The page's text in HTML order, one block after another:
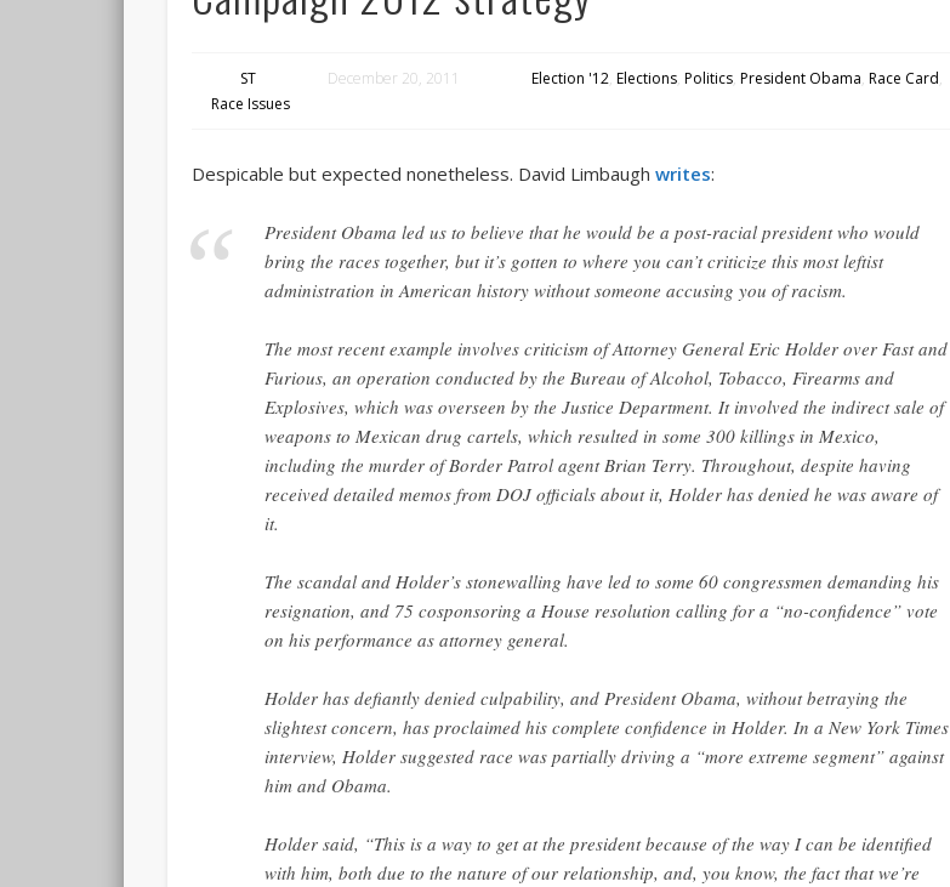
ST December 20, 2011 Election '12,Elections,Politics,President Obama,Race Card,
Race Issues
Despicable but expected nonetheless. David Limbaughwrites:
President Obama led us to believe that he would be a post-racial president who would
bring the races together, but it’s gotten to where you can’t criticize this most leftist
administration in American history without someone accusing you of racism.
The most recent example involves criticism of Attorney General Eric Holder over Fast and
Furious, an operation conducted by the Bureau of Alcohol, Tobacco, Firearms and
Explosives, which was overseen by the Justice Department. It involved the indirect sale of
weapons to Mexican drug cartels, which resulted in some 300 killings in Mexico,
including the murder of Border Patrol agent Brian Terry. Throughout, despite having
received detailed memos from DOJ officials about it, Holder has denied he was aware of
it.
The scandal and Holder’s stonewalling have led to some 60 congressmen demanding his
resignation, and 75 cosponsoring a House resolution calling for a “no-confidence” vote
on his performance as attorney general.
Holder has defiantly denied culpability, and President Obama, without betraying the
slightest concern, has proclaimed his complete confidence in Holder. In a New York Times
interview, Holder suggested race was partially driving a “more extreme segment” against
him and Obama.
Holder said, “This is a way to get at the president because of the way I can be identified
with him, both due to the nature of our relationship, and, you know, the fact that we’re